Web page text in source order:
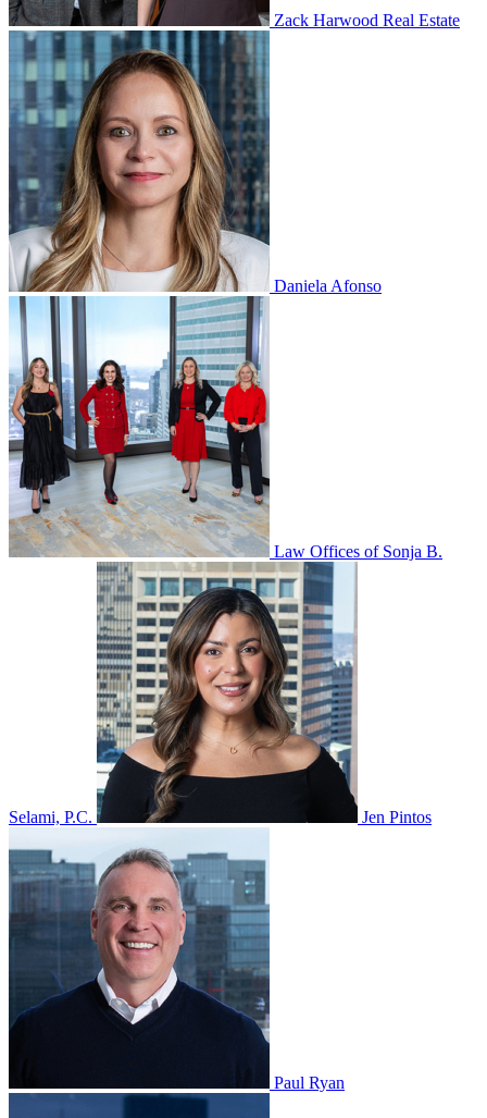
Zack Harwood Real Estate
Daniela Afonso
Law Offices of Sonja B.
Selami, P.C. Jen Pintos
Paul Ryan